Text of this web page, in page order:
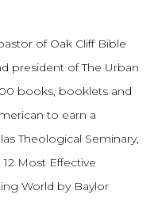
of Oak Cliff Bible
president of The Urban
books, booklets and
to earn a
Theological Seminary,
Most Effective
World by Baylor